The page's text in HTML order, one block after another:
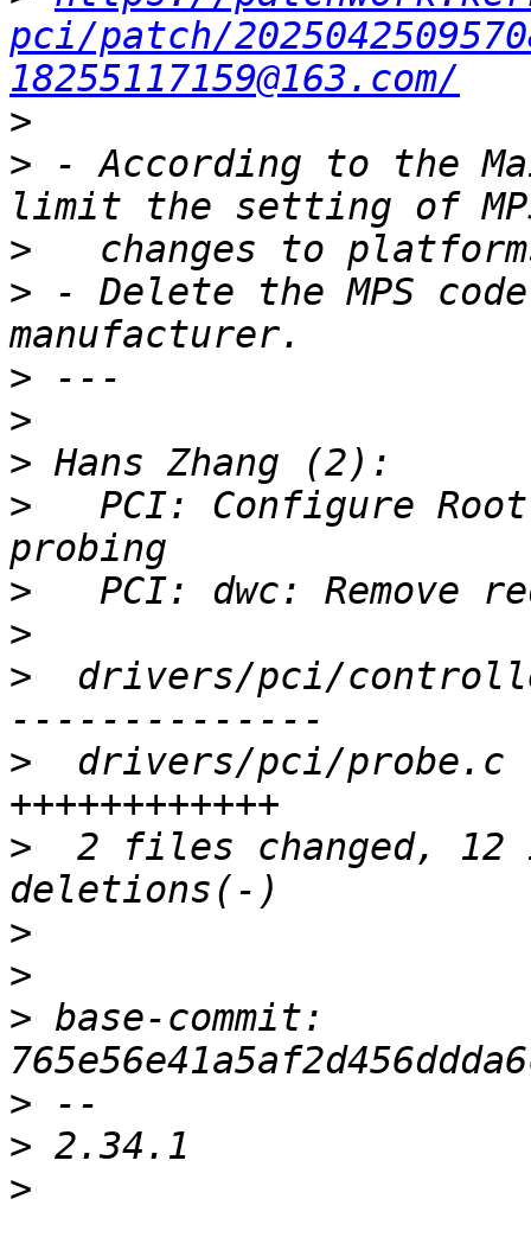
pci/patch/
18255117159@163.com/
>
> - According to the
>
> - Delete the MPS
>
>
>
>
PCI: Configure
>
>
>
drivers/pci/
>
drivers/pci/probe.c
>
2 files changed, 12
>
>
> base-commit:
>
>
>